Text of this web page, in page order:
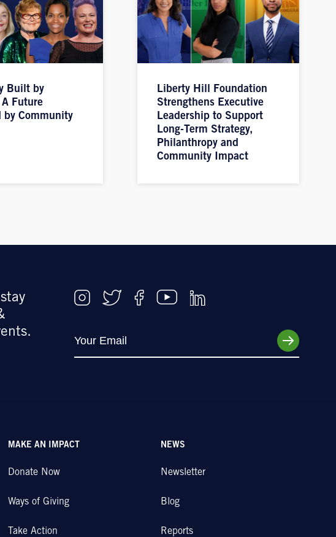
Built by
A Future
by Community
Liberty Hill Foundation
Strengthens Executive
Leadership to Support
Long-Term Strategy,
Philanthropy and
Community Impact
MAKE AN IMPACT
Donate Now
Ways of Giving
Take Action
NEWS
Newsletter
Blog
Reports